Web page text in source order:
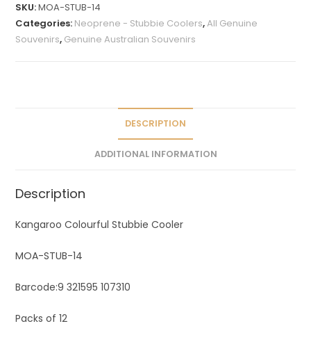
e
r
SKU:MOA-STUB-14
Categories: Neoprene - Stubbie Coolers,All Genuine
Souvenirs, Genuine Australian Souvenirs
DESCRIPTION
ADDITIONAL INFORMATION
Description
Kangaroo Colourful Stubbie Cooler
MOA-STUB-14
Barcode:9 321595 107310
Packs of 12